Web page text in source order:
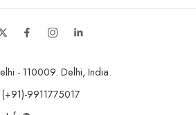
- 110009. Delhi, India.
(+91)-9911775017